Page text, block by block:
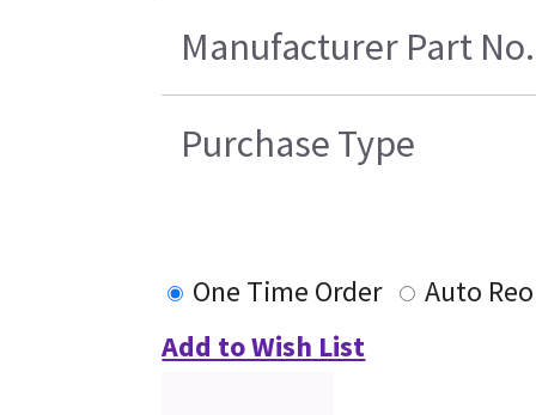
Manufacturer Part No.
Purchase Type
One Time Order
Auto
Add to Wish List